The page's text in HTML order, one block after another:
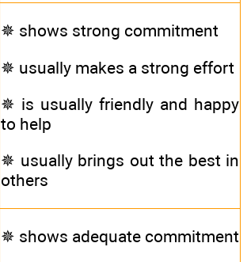
✵ shows strong commitment
✵ usually makes a strong effort
✵ is usually friendly and happy
to help
✵ usually brings out the best in
others
✵ shows adequate commitment